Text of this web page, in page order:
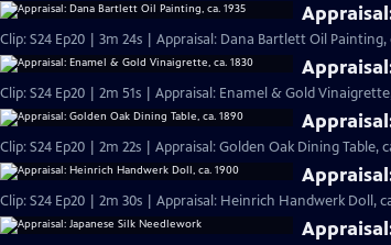
Clip: S24 Ep20 | 3m 24s | Appraisal: Dana Bartlett Oil Painting,
Clip: S24 Ep20 | 2m 51s | Appraisal: Enamel & Gold Vinaigrette,
Clip: S24 Ep20 | 2m 22s | Appraisal: Golden Oak Dining Table,
Clip: S24 Ep20 | 2m 30s | Appraisal: Heinrich Handwerk Doll,